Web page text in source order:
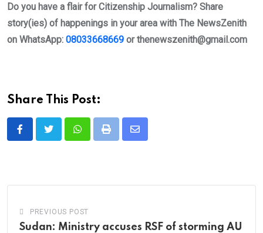
Do you have a flair for Citizenship Journalism? Share
story(ies) of happenings in your area with The NewsZenith
on WhatsApp: 08033668669 orthenewszenith@gmail.com
Share This Post:
WhatsappPrint
Share
PREVIOUS POST
Sudan: Ministry accuses RSF of storming AU